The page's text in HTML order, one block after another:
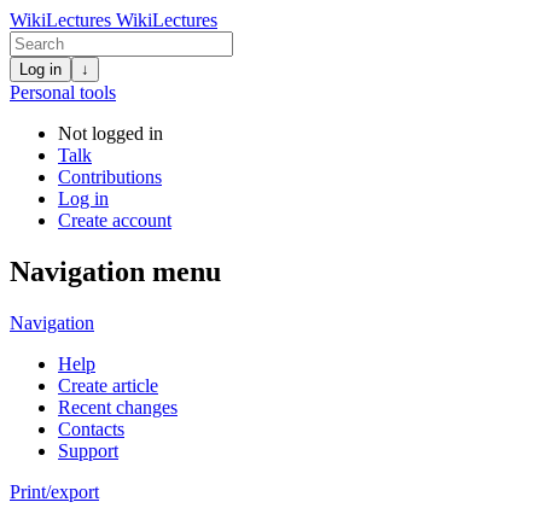
WikiLectures WikiLectures
Log in ↓
Personal tools
Not logged in
Talk
Contributions
Log in
Create account
Navigation menu
Navigation
Help
Create article
Recent changes
Contacts
Support
Print/export